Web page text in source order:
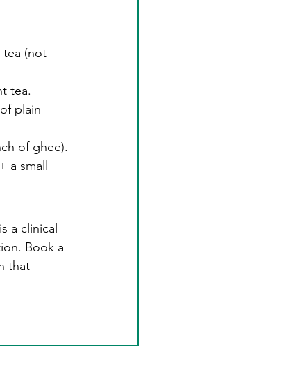
tea (not
tea.
plain
of ghee).
a small
a clinical
Book a
that